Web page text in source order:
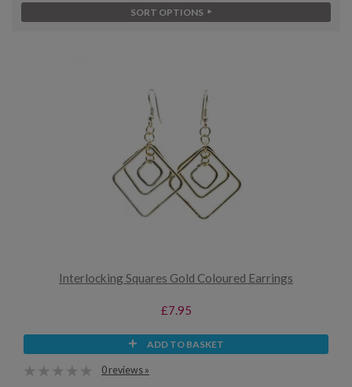
SORT OPTIONS
Interlocking Squares Gold Coloured Earrings
£7.95
ADD TO BASKET
0 reviews »